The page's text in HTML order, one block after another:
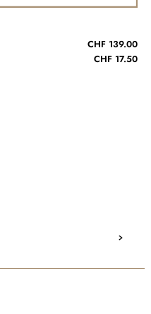
CHF 139.00
CHF 17.50